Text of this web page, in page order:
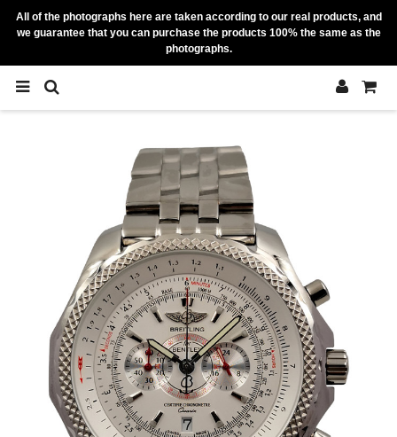
All of the photographs here are taken according to our real products, and
we guarantee that you can purchase the products 100% the same as the
photographs.